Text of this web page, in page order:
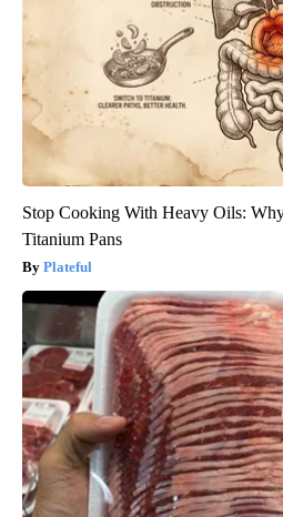
Stop Cooking With Heavy Oils:
Titanium Pans
Plateful